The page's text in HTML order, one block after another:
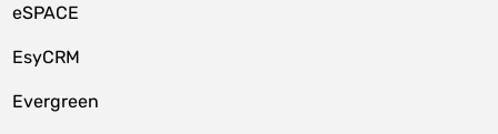
eSPACE
EsyCRM
Evergreen